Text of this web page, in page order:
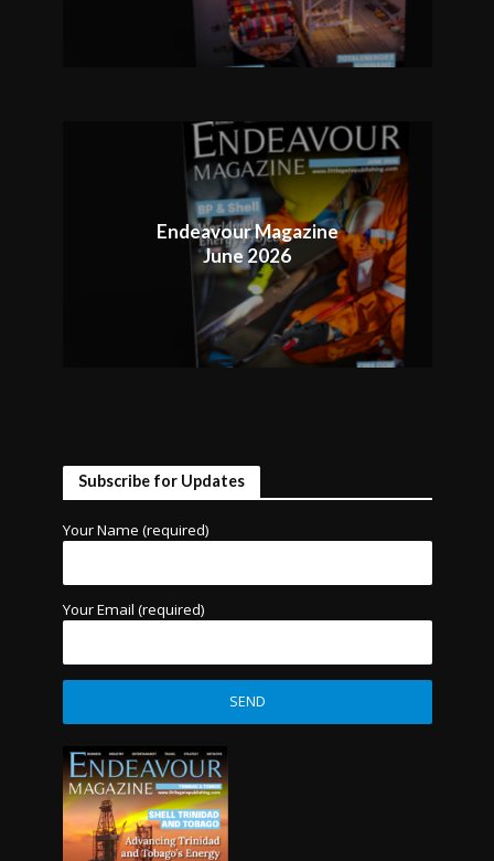
Endeavour Magazine
June 2026
Subscribe for Updates
Your Name (required)
Your Email (required)